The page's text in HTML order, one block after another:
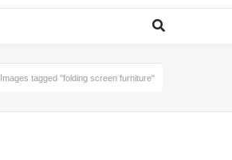
Images tagged "folding screen furniture"